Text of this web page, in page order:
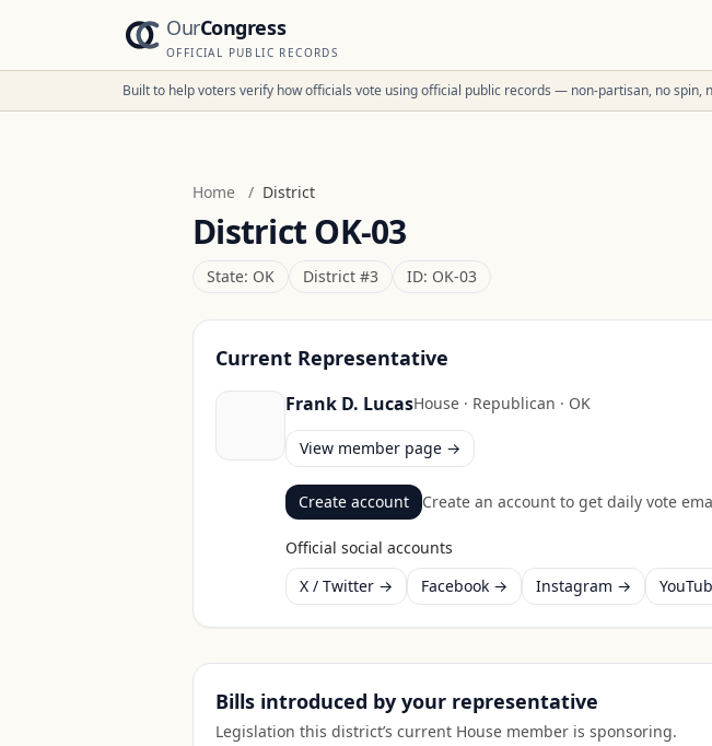
OurCongress
OFFICIAL PUBLIC RECORDS
Built to help voters verify how officials vote using official public records — non-partisan, no spin,
Home / District
DistrictOK-03
State: OK District #3 ID: OK-03
Current Representative
Frank D. LucasHouse · Republican · OK
View member page →
Create account Create an account to get daily vote
Official social accounts
X / Twitter →
Facebook → Instagram →
Bills introduced by your representative
Legislation this district’s current House member is sponsoring.